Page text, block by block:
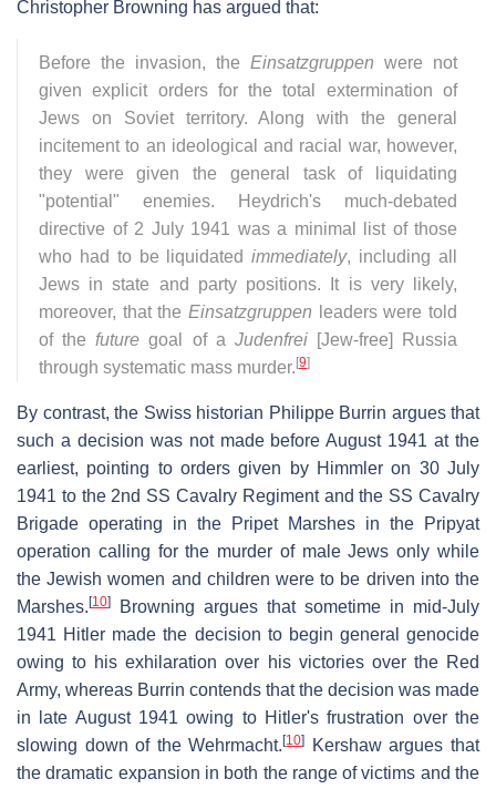
Christopher Browning has argued that:
Before the invasion, the Einsatzgruppen were not
given explicit orders for the total extermination of
Jews on Soviet territory. Along with the general
incitement to an ideological and racial war, however,
they were given the general task of liquidating
"potential" enemies. Heydrich's much-debated
directive of 2 July 1941 was a minimal list of those
who had to be liquidatedimmediately, including all
Jews in state and party positions. It is very likely,
moreover, that the Einsatzgruppen leaders were told
of the future goal of a Judenfrei[Jew-free] Russia
through systematic mass murder. [9]
By contrast, the Swiss historian Philippe Burrin argues that
such a decision was not made before August 1941 at the
earliest, pointing to orders given by Himmler on 30 July
1941 to the 2nd SS Cavalry Regiment and the SS Cavalry
Brigade operating in the Pripet Marshes in the Pripyat
operation calling for the murder of male Jews only while
the Jewish women and children were to be driven into the
Marshes. [10]
Browning argues that sometime in mid-July
1941 Hitler made the decision to begin general genocide
owing to his exhilaration over his victories over the Red
Army, whereas Burrin contends that the decision was made
in late August 1941 owing to Hitler's frustration over the
slowing down of the Wehrmacht.[10]
Kershaw argues that
the dramatic expansion in both the range of victims and the